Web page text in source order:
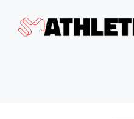
content